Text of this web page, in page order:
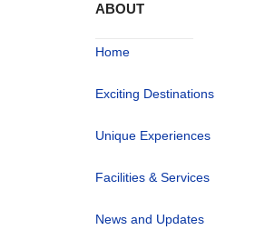
ABOUT
Home
Exciting Destinations
Unique Experiences
Facilities & Services
News and Updates